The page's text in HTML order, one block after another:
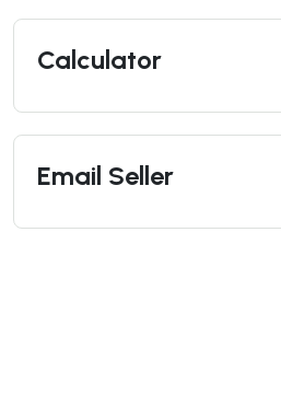
Calculator
Email Seller